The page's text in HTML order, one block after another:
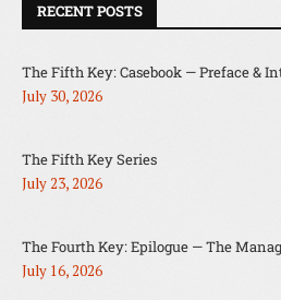
RECENT POSTS
The Fifth Key: Casebook — Preface &
July 30, 2026
The Fifth Key Series
July 23, 2026
The Fourth Key: Epilogue — The
July 16, 2026